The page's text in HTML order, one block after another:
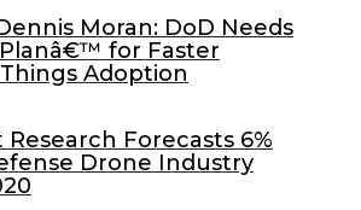
l
Moran: DoD Needs
for Faster
Adoption
Research Forecasts 6%
Drone Industry